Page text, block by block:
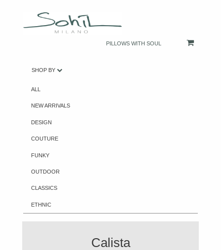
PILLOWS WITH SOUL
SHOP BY
ALL
NEW ARRIVALS
DESIGN
COUTURE
FUNKY
OUTDOOR
CLASSICS
ETHNIC
Calista